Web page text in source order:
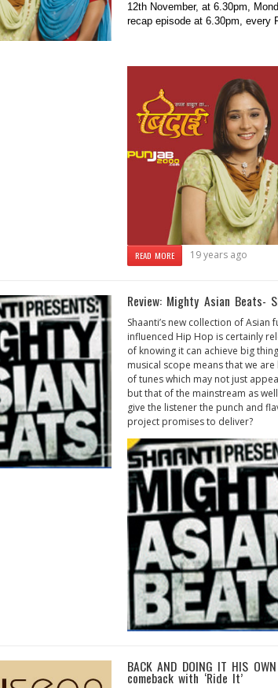
12th November, at 6.30pm,
recap episode at 6.30pm, every
READ MORE 19 years ago
Review: Mighty Asian Beats-
Shaanti’s new collection of Asian
influenced Hip Hop is certainly
of knowing it can achieve big
musical scope means that we
of tunes which may not just
but that of the mainstream as
give the listener the punch and
project promises to deliver?
BACK AND DOING IT HIS
comeback with ‘Ride It’